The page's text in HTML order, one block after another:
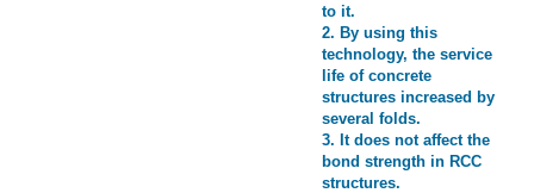
to it.
2. By using this
technology, the service
life of concrete
structures increased by
several folds.
3. It does not affect the
bond strength in RCC
structures.